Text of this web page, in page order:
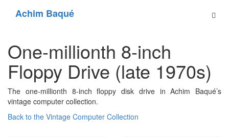
Achim Baqué
One-millionth 8-inch
Floppy Drive (late 1970s)
The one-millionth 8-inch floppy disk drive in Achim Baqué’s
vintage computer collection.
Back to the Vintage Computer Collection